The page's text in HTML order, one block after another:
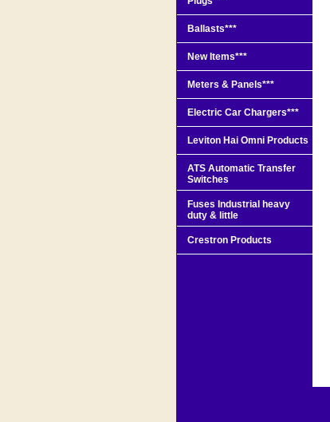
Ballasts***
New Items***
Meters & Panels***
Electric Car Chargers***
Leviton Hai Omni Products
ATS Automatic Transfer
Switches
Fuses Industrial heavy
duty & little
Crestron Products